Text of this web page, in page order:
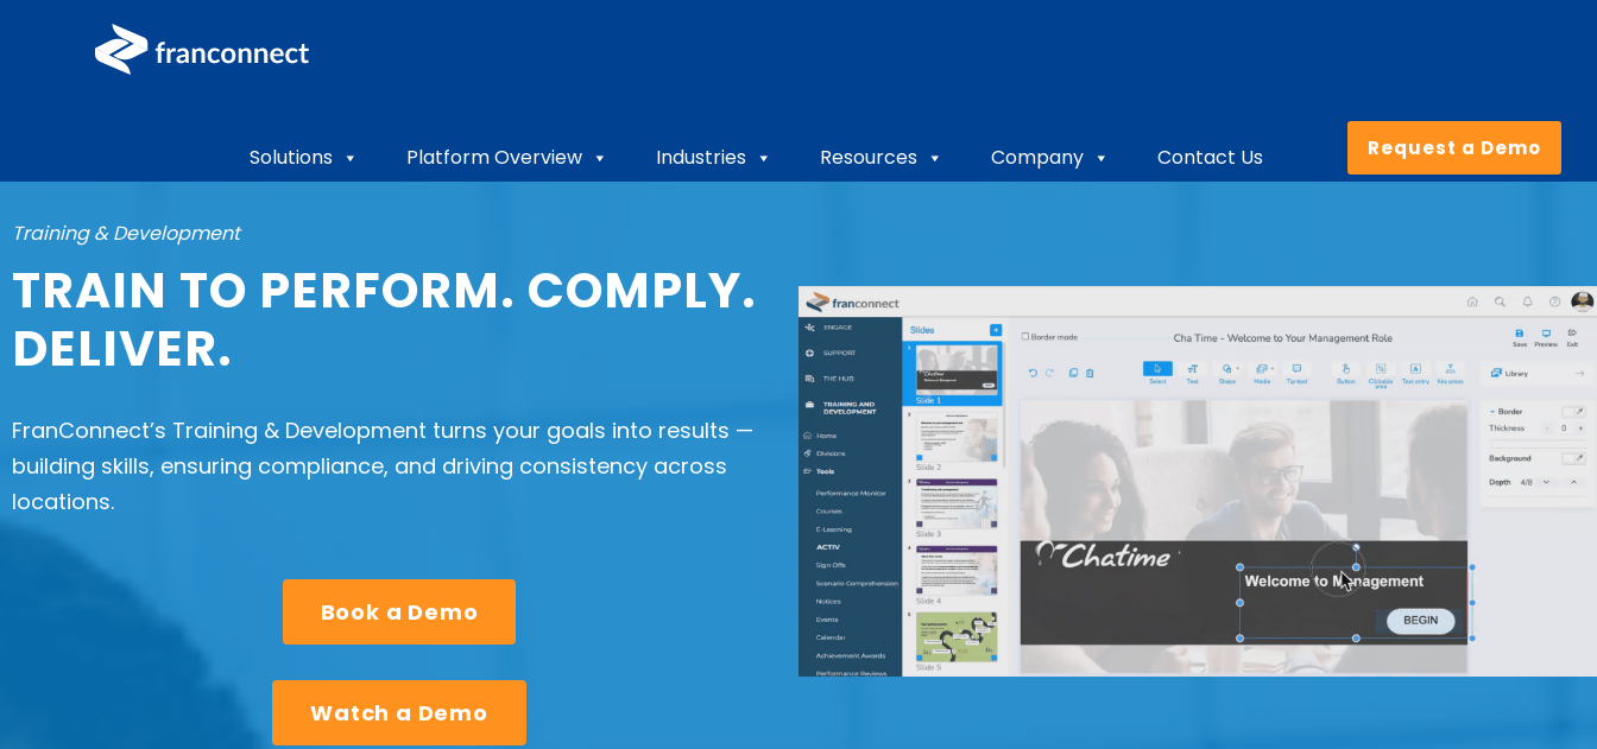
Solutions Platform Overview Industries Resources Company Contact Us Request a Demo
Training & Development
TRAIN TO PERFORM. COMPLY.
DELIVER.
FranConnect’s Training & Development turns your goals into results —
building skills, ensuring compliance, and driving consistency across
locations.
Book a Demo
Watch a Demo